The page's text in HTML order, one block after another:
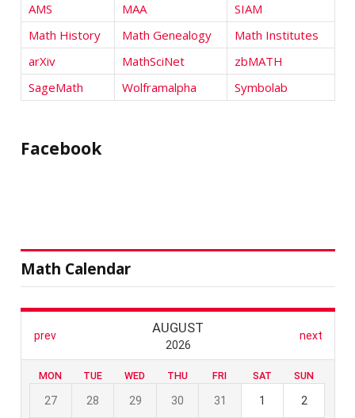
AMS MAA
SIAM
Math History
Math Genealogy
Math Institutes
arXiv
MathSciNet
zbMATH
SageMath
Wolframalpha Symbolab
Facebook
Math Calendar